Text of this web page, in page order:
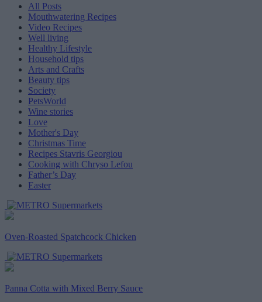
All Posts
Mouthwatering Recipes
Video Recipes
Well living
Healthy Lifestyle
Household tips
Arts and Crafts
Beauty tips
Society
PetsWorld
Wine stories
Love
Mother's Day
Christmas Time
Recipes Stavris Georgiou
Cooking with Chryso Lefou
Father’s Day
Easter
Oven-Roasted Spatchcock Chicken
Panna Cotta with Mixed Berry Sauce